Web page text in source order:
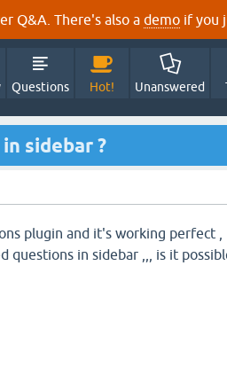
Q&A. There's also a demo if you
Questions Hot! Unanswered
sidebar ?
plugin and it's working perfect ,
in sidebar ,,, is it